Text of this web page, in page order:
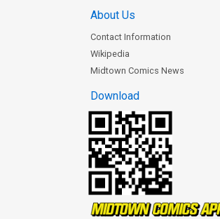
About Us
Contact Information
Wikipedia
Midtown Comics News
Download